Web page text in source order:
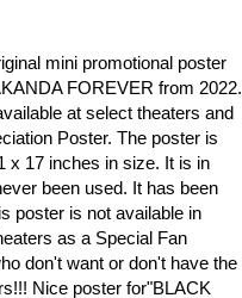
mini promotional poster
FOREVER from 2022.
at select theaters and
Poster. The poster is
x 17 inches in size. It is in
been used. It has been
poster is not available in
as a Special Fan
don't want or don't have the
Nice poster for"BLACK